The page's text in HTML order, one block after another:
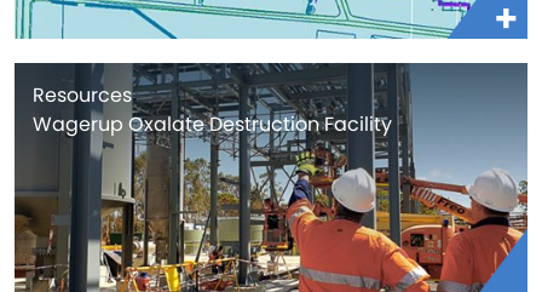
Resources
Wagerup Oxalate Destruction Facility